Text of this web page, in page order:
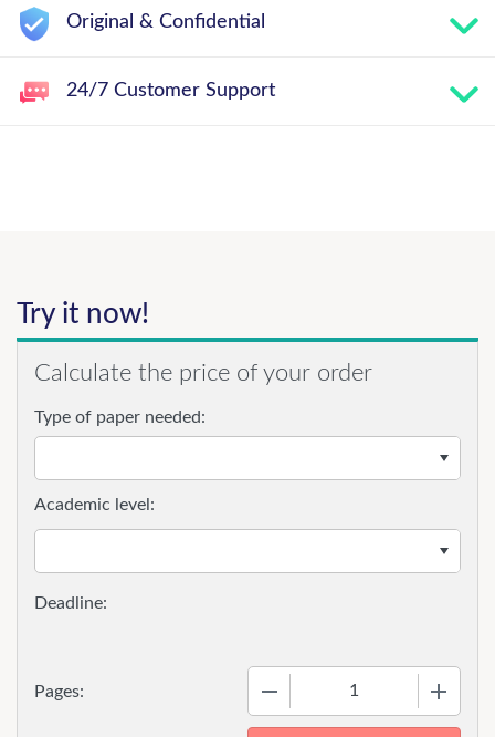
Original & Confidential
24/7 Customer Support
Try it now!
Calculate the price of your order
Type of paper needed:
Pages:
Academic level: